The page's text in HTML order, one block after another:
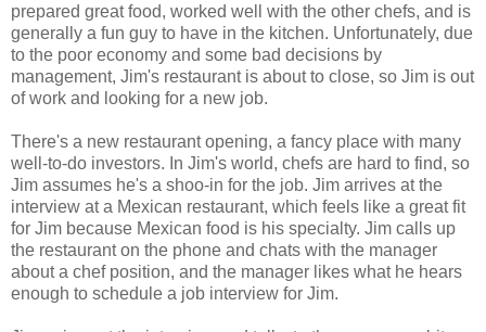
prepared great food, worked well with the other chefs, and is
generally a fun guy to have in the kitchen. Unfortunately, due
to the poor economy and some bad decisions by
management, Jim's restaurant is about to close, so Jim is out
of work and looking for a new job.
There's a new restaurant opening, a fancy place with many
well-to-do investors. In Jim's world, chefs are hard to find, so
Jim assumes he's a shoo-in for the job. Jim arrives at the
interview at a Mexican restaurant, which feels like a great fit
for Jim because Mexican food is his specialty. Jim calls up
the restaurant on the phone and chats with the manager
about a chef position, and the manager likes what he hears
enough to schedule a job interview for Jim.